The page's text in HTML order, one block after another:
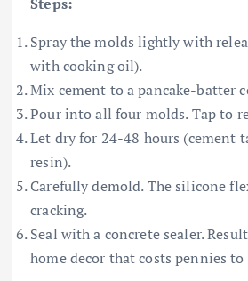
Spray the molds lightly with
with cooking oil).
Mix cement to a pancake-batter
Pour into all four molds. Tap to
Let dry for 24-48 hours (cement
resin).
Carefully demold. The silicone
cracking.
Seal with a concrete sealer.
home decor that costs pennies to